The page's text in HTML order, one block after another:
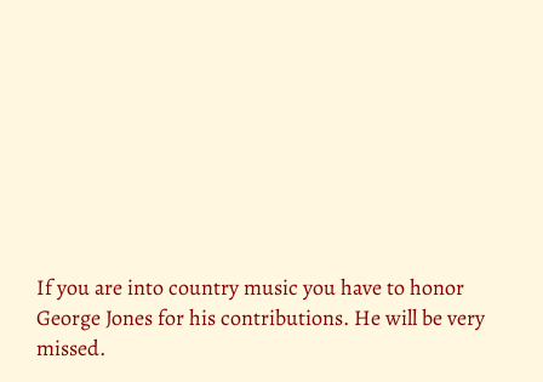
If you are into country music you have to honor
George Jones for his contributions. He will be very
missed.